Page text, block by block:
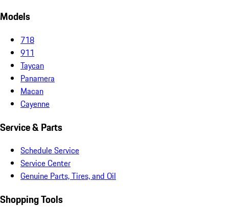
Models
718
911
Taycan
Panamera
Macan
Cayenne
Service & Parts
Schedule Service
Service Center
Genuine Parts, Tires, and Oil
Shopping Tools